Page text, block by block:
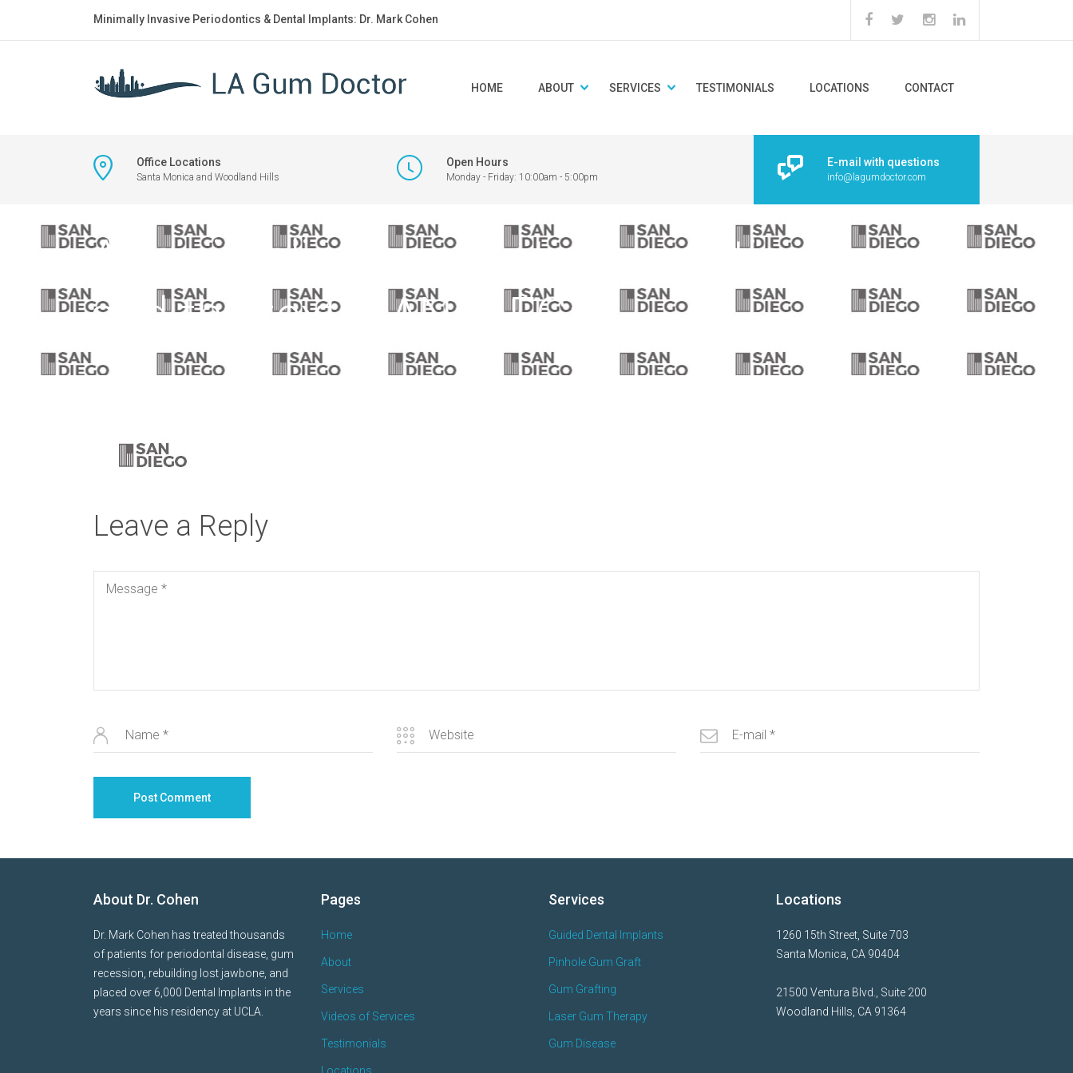
Minimally Invasive Periodontics & Dental Implants: Dr. Mark Cohen
HOME ABOUT SERVICES TESTIMONIALS LOCATIONS CONTACT
Office Locations
Santa Monica and Woodland Hills
Open Hours
Monday - Friday: 10:00am - 5:00pm
E-mail with questions
info@lagumdoctor.com
A minimalist logo featuring vertical bars
and the text ‘SAN DIEGO’.
Leave a Reply
About Dr. Cohen
Dr. Mark Cohen has treated thousands
of patients for periodontal disease, gum
recession, rebuilding lost jawbone, and
placed over 6,000 Dental Implants in the
years since his residency at UCLA.
Pages
Home
About
Services
Videos of Services
Testimonials
Services
Guided Dental Implants
Pinhole Gum Graft
Gum Grafting
Laser Gum Therapy
Gum Disease
Locations
1260 15th Street, Suite 703
Santa Monica, CA 90404
21500 Ventura Blvd., Suite 200
Woodland Hills, CA 91364